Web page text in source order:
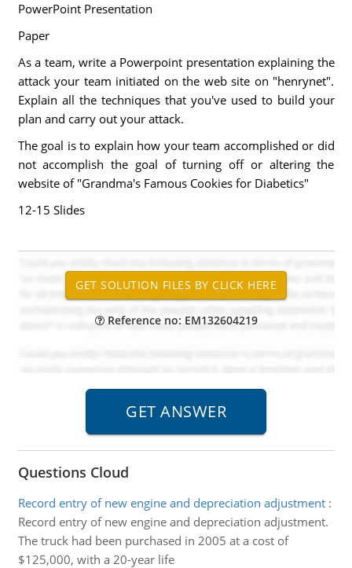
PowerPoint Presentation
Paper
As a team, write a Powerpoint presentation explaining the
attack your team initiated on the web site on "henrynet".
Explain all the techniques that you've used to build your
plan and carry out your attack.
The goal is to explain how your team accomplished or did
not accomplish the goal of turning off or altering the
website of "Grandma's Famous Cookies for Diabetics"
12-15 Slides
Reference no: EM132604219
Questions Cloud
Record entry of new engine and depreciation adjustment:
Record entry of new engine and depreciation adjustment.
The truck had been purchased in 2005 at a cost of
$125,000, with a 20-year life